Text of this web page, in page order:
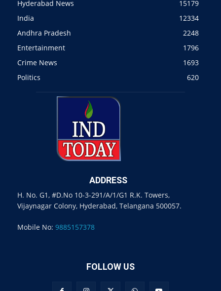
Hyderabad News
15179
India
12334
Andhra Pradesh
2248
Entertainment
1796
Crime News
1693
Politics
620
ADDRESS
H. No. G1, #D.No 10-3-291/A/1/G1 R.K. Towers,
Vijaynagar Colony, Hyderabad, Telangana 500057.
Mobile No: 9885157378
FOLLOW US